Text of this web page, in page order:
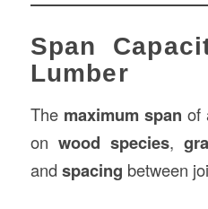
Span
Lumber
The maximum span of
on wood species,
and spacing between